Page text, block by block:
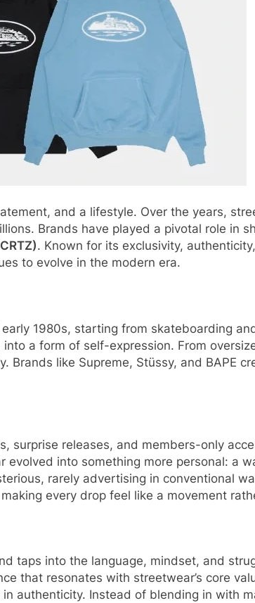
and a lifestyle. Over the years,
Brands have played a pivotal role in
. Known for its exclusivity,
to evolve in the modern era.
1980s, starting from skateboarding
a form of self-expression. From
like Supreme, Stüssy, and BAPE
surprise releases, and members-only
into something more personal: a
rarely advertising in conventional
every drop feel like a movement
taps into the language, mindset, and
that resonates with streetwear’s core
authenticity. Instead of blending in with